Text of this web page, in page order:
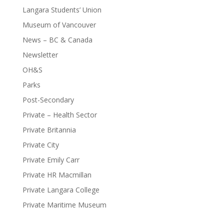
Langara Students’ Union
Museum of Vancouver
News – BC & Canada
Newsletter
OH&S
Parks
Post-Secondary
Private – Health Sector
Private Britannia
Private City
Private Emily Carr
Private HR Macmillan
Private Langara College
Private Maritime Museum